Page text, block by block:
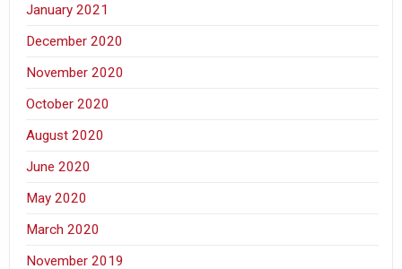
January 2021
December 2020
November 2020
October 2020
August 2020
June 2020
May 2020
March 2020
November 2019